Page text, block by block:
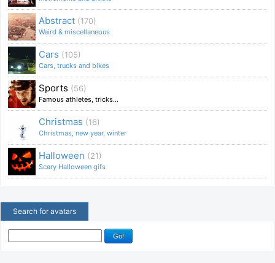
Abstract (170)
Weird & miscellaneous
Cars (105)
Cars, trucks and bikes
Sports (56)
Famous athletes, tricks...
Christmas (16)
Christmas, new year, winter
Halloween (21)
Scary Halloween gifs
Search for avatars